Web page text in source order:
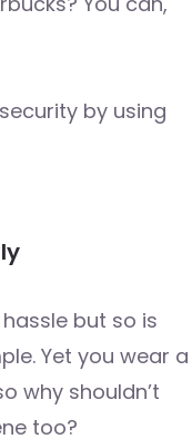
by using
but so is
Yet you wear a
why shouldn’t
too?